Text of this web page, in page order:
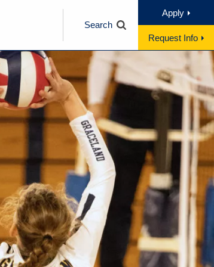
Search
Apply
Request Info